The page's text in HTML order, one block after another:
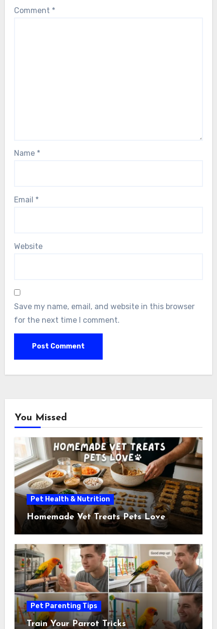
Comment *
Name *
Email *
Website
Save my name, email, and website in this browser
for the next time I comment.
You Missed
Pet Health & Nutrition
Homemade Vet Treats Pets Love
Pet Parenting Tips
Train Your Parrot Tricks